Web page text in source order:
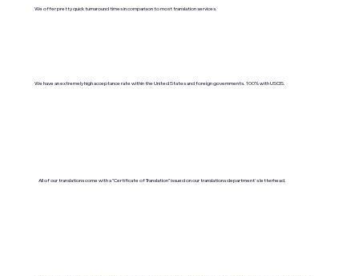
We offer pretty quick turnaround times in comparison to most translation services.
We have an extremely high acceptance rate within the United States and foreign governments. 100% with USCIS.
All of our translations come with a "Certificate of Translation" issued on our translations department's letterhead.